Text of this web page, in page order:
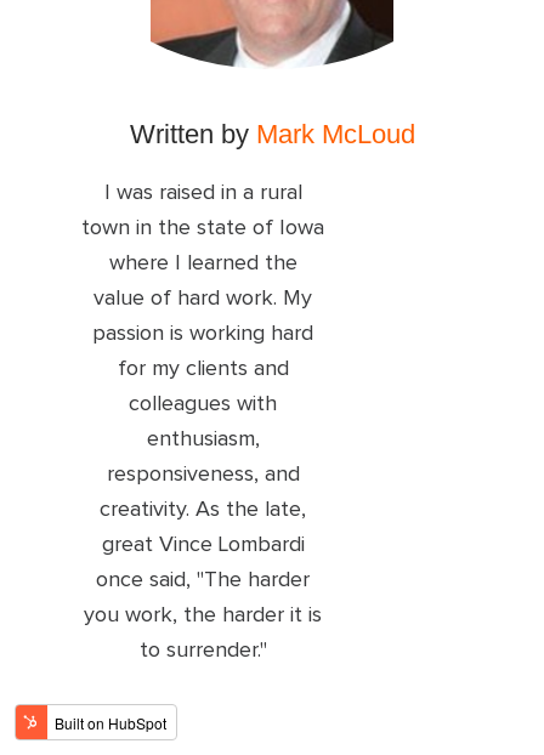
Written by Mark McLoud
I was raised in a rural
town in the state of Iowa
where I learned the
value of hard work. My
passion is working hard
for my clients and
colleagues with
enthusiasm,
responsiveness, and
creativity. As the late,
great Vince Lombardi
once said, "The harder
you work, the harder it is
to surrender."